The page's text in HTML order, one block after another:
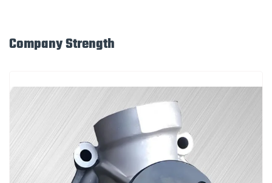
Company Strength